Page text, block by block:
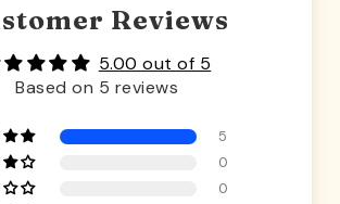
Reviews
5.00 out of 5
Based on 5 reviews
5
0
0